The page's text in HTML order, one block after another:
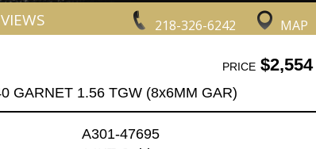
218-326-6242 MAP
PRICE$2,554
GARNET 1.56 TGW (8x6MM GAR)
A301-47695